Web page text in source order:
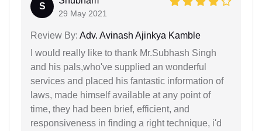
S
29 May 2021
Review By: Adv. Avinash Ajinkya Kamble
I would really like to thank Mr.Subhash Singh
and his pals,who've supplied an wonderful
services and placed his fantastic information of
laws, made himself available at any point of
time, they had been brief, efficient, and
responsiveness in finding a right technique, i'd